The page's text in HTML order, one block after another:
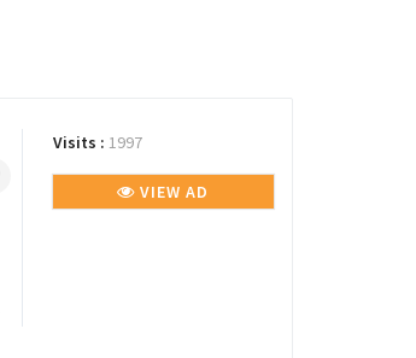
Visits : 1997
VIEW AD